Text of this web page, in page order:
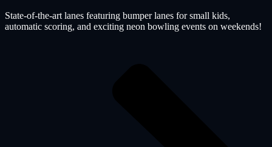
State-of-the-art lanes featuring bumper lanes for small kids,
automatic scoring, and exciting neon bowling events on weekends!